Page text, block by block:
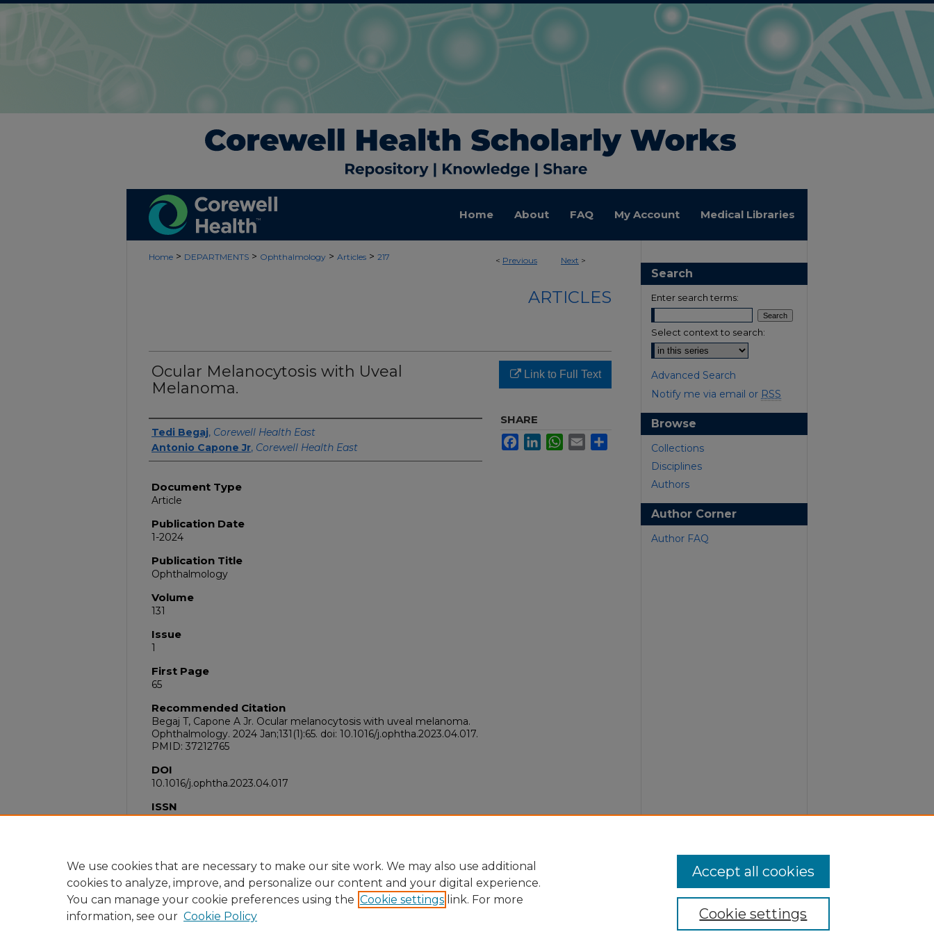
Home About FAQ My Account Medical Libraries
< Previous Next >
Home > DEPARTMENTS > Ophthalmology > Articles > 217
ARTICLES
Ocular Melanocytosis with Uveal
Melanoma.
Authors
Tedi Begaj, Corewell Health East
Antonio Capone Jr, Corewell Health East
Document Type
Article
Publication Date
1-2024
Publication Title
Ophthalmology
Volume
131
Issue
1
First Page
65
Recommended Citation
Begaj T, Capone A Jr. Ocular melanocytosis with uveal melanoma.
Ophthalmology. 2024 Jan;131(1):65. doi: 10.1016/j.ophtha.2023.04.017.
PMID: 37212765
DOI
10.1016/j.ophtha.2023.04.017
ISSN
1549-4713
Link to Full Text
SHARE
FacebookLinkedInWhatsApp
Email
Search
Enter search terms:
Select context to search:
Advanced Search
Notify me via email or RSS
Browse
Collections
Disciplines
Authors
Author Corner
Author FAQ
We use cookies that are necessary to make our site work. We may also use additional
cookies to analyze, improve, and personalize our content and your digital experience.
You can manage your cookie preferences using the Cookie settings link. For more
information, see our Cookie Policy Cookie settings
Accept all cookies